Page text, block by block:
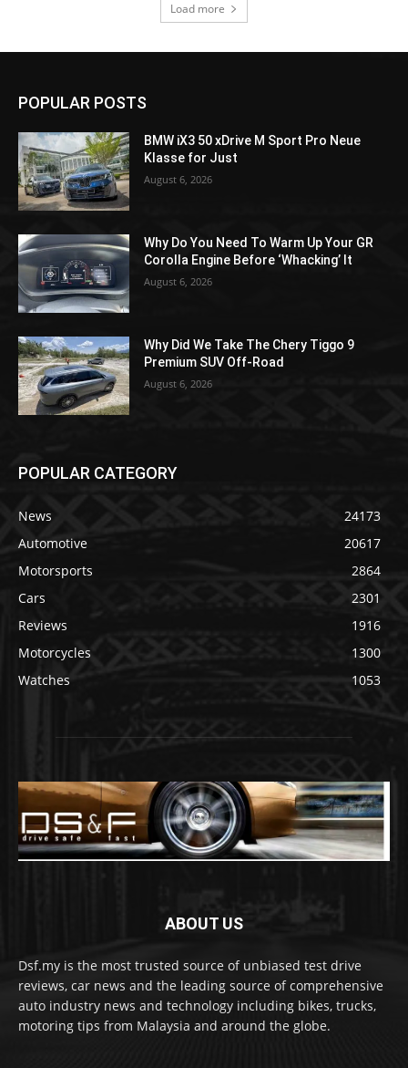
Load more
POPULAR POSTS
BMW iX3 50 xDrive M Sport Pro Neue
Klasse for Just
August 6, 2026
Why Do You Need To Warm Up Your GR
Corolla Engine Before ‘Whacking’ It
August 6, 2026
Why Did We Take The Chery Tiggo 9
Premium SUV Off-Road
August 6, 2026
POPULAR CATEGORY
News
24173
Automotive
20617
Motorsports
2864
Cars
2301
Reviews
1916
Motorcycles
1300
Watches
1053
ABOUT US
Dsf.my is the most trusted source of unbiased test drive
reviews, car news and the leading source of comprehensive
auto industry news and technology including bikes, trucks,
motoring tips from Malaysia and around the globe.